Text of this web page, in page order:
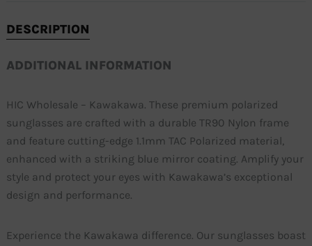
DESCRIPTION
ADDITIONAL INFORMATION
HIC Wholesale – Kawakawa. These premium polarized
sunglasses are crafted with a durable TR90 Nylon frame
and feature cutting-edge 1.1mm TAC Polarized material,
enhanced with a striking blue mirror coating. Amplify your
style and protect your eyes with Kawakawa’s exceptional
design and performance.
Experience the Kawakawa difference. Our sunglasses boast